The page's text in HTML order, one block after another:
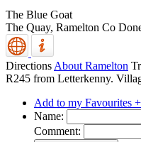
The Blue Goat
The Quay, Ramelton Co
Directions About Ramelton
R245 from Letterkenny.
Add to my Favourites +
Name:
Comment: